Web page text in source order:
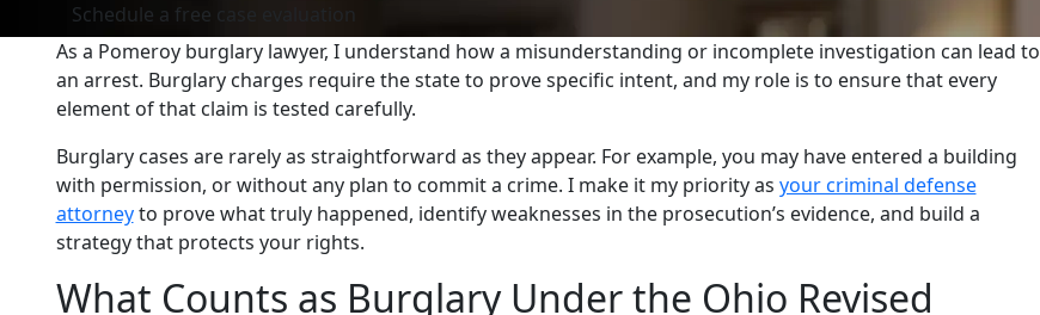
Schedule a free case evaluation
As a Pomeroy burglary lawyer, I understand how a misunderstanding or incomplete investigation can lead to
an arrest. Burglary charges require the state to prove specific intent, and my role is to ensure that every
element of that claim is tested carefully.
Burglary cases are rarely as straightforward as they appear. For example, you may have entered a building
with permission, or without any plan to commit a crime. I make it my priority as your criminal defense
attorneyto prove what truly happened, identify weaknesses in the prosecution’s evidence, and build a
strategy that protects your rights.
What Counts as Burglary Under the Ohio Revised